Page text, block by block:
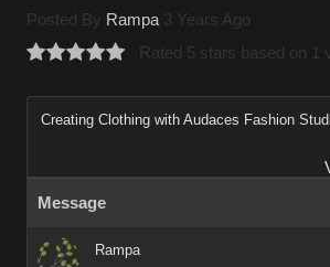
Posted By Rampa 3 Years Ago
Rated 5 stars based on 1
Creating Clothing with Audaces Fashion
Message
Rampa